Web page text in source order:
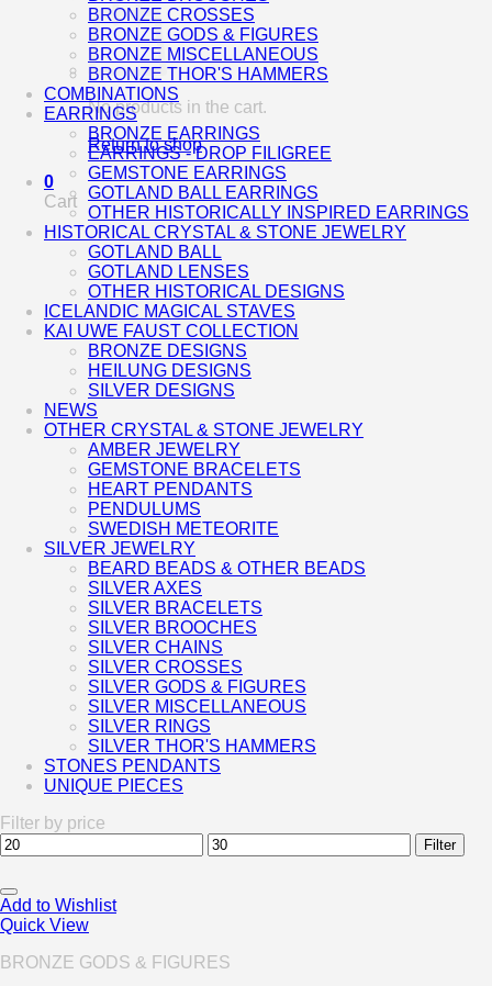
No products in the cart.
Return to shop
0
Cart
BRONZE CROSSES
BRONZE GODS & FIGURES
BRONZE MISCELLANEOUS
BRONZE THOR'S HAMMERS
COMBINATIONS
EARRINGS
BRONZE EARRINGS
EARRINGS - DROP FILIGREE
GEMSTONE EARRINGS
GOTLAND BALL EARRINGS
OTHER HISTORICALLY INSPIRED EARRINGS
HISTORICAL CRYSTAL & STONE JEWELRY
GOTLAND BALL
GOTLAND LENSES
OTHER HISTORICAL DESIGNS
ICELANDIC MAGICAL STAVES
KAI UWE FAUST COLLECTION
BRONZE DESIGNS
HEILUNG DESIGNS
SILVER DESIGNS
NEWS
OTHER CRYSTAL & STONE JEWELRY
AMBER JEWELRY
GEMSTONE BRACELETS
HEART PENDANTS
PENDULUMS
SWEDISH METEORITE
SILVER JEWELRY
BEARD BEADS & OTHER BEADS
SILVER AXES
SILVER BRACELETS
SILVER BROOCHES
SILVER CHAINS
SILVER CROSSES
SILVER GODS & FIGURES
SILVER MISCELLANEOUS
SILVER RINGS
SILVER THOR'S HAMMERS
STONES PENDANTS
UNIQUE PIECES
Filter by price
Min
price
Max
price
Filter
Add to Wishlist
Quick View
BRONZE GODS & FIGURES